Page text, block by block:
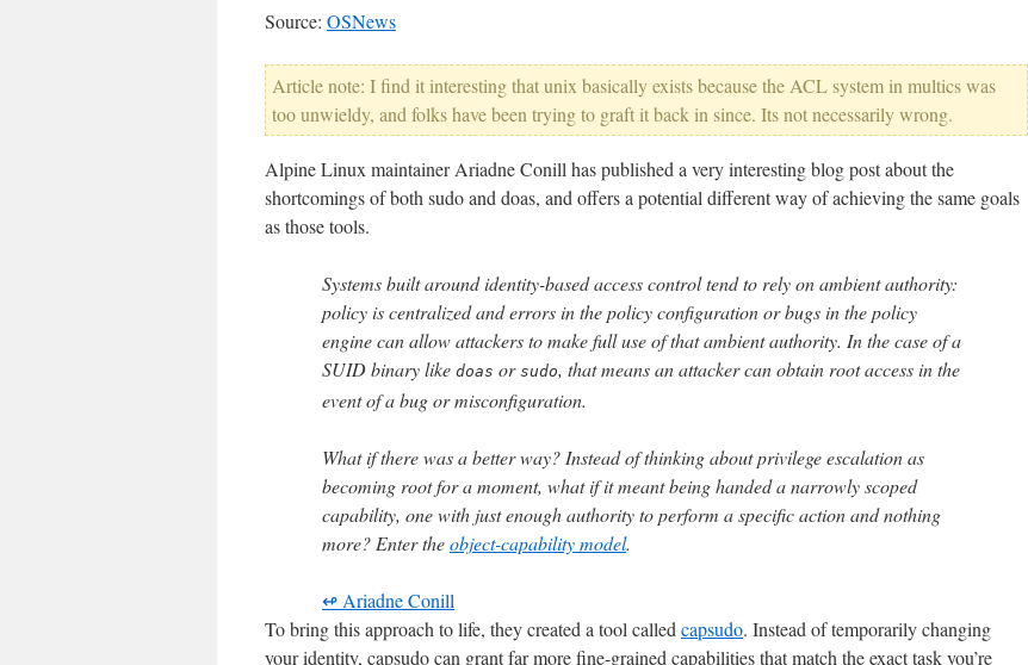
Source: OSNews
Article note: I find it interesting that unix basically exists because the ACL system in multics was
too unwieldy, and folks have been trying to graft it back in since. Its not necessarily wrong.
Alpine Linux maintainer Ariadne Conill has published a very interesting blog post about the
shortcomings of both sudo and doas, and offers a potential different way of achieving the same goals
as those tools.
Systems built around identity-based access control tend to rely on ambient authority:
policy is centralized and errors in the policy configuration or bugs in the policy
engine can allow attackers to make full use of that ambient authority. In the case of a
SUID binary like doas or sudo, that means an attacker can obtain root access in the
event of a bug or misconfiguration.
What if there was a better way? Instead of thinking about privilege escalation as
becoming root for a moment, what if it meant being handed a narrowly scoped
capability, one with just enough authority to perform a specific action and nothing
more? Enter theobject-capability model.
↫ Ariadne Conill
To bring this approach to life, they created a tool called capsudo. Instead of temporarily changing
your identity, capsudo can grant far more fine-grained capabilities that match the exact task you’re